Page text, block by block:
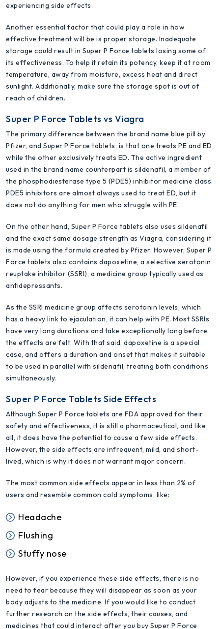
experiencing side effects.
Another essential factor that could play a role in how
effective treatment will be is proper storage. Inadequate
storage could result in Super P Force tablets losing some of
its effectiveness. To help it retain its potency, keep it at room
temperature, away from moisture, excess heat and direct
sunlight. Additionally, make sure the storage spot is out of
reach of children.
Super P Force Tablets vs Viagra
The primary difference between the brand name blue pill by
Pfizer, and Super P Force tablets, is that one treats PE and ED
while the other exclusively treats ED. The active ingredient
used in the brand name counterpart is sildenafil, a member of
the phosphodiesterase type 5 (PDE5) inhibitor medicine class.
PDE5 inhibitors are almost always used to treat ED, but it
does not do anything for men who struggle with PE.
On the other hand, Super P Force tablets also uses sildenafil
and the exact same dosage strength as Viagra, considering it
is made using the formula created by Pfizer. However, Super P
Force tablets also contains dapoxetine, a selective serotonin
reuptake inhibitor (SSRI), a medicine group typically used as
antidepressants.
As the SSRI medicine group affects serotonin levels, which
has a heavy link to ejaculation, it can help with PE. Most SSRIs
have very long durations and take exceptionally long before
the effects are felt. With that said, dapoxetine is a special
case, and offers a duration and onset that makes it suitable
to be used in parallel with sildenafil, treating both conditions
simultaneously.
Super P Force Tablets Side Effects
Although Super P Force tablets are FDA approved for their
safety and effectiveness, it is still a pharmaceutical, and like
all, it does have the potential to cause a few side effects.
However, the side effects are infrequent, mild, and short-
lived, which is why it does not warrant major concern.
The most common side effects appear in less than 2% of
users and resemble common cold symptoms, like:
Headache
Flushing
Stuffy nose
However, if you experience these side effects, there is no
need to fear because they will disappear as soon as your
body adjusts to the medicine. If you would like to conduct
further research on the side effects, their causes, and
medicines that could interact after you buy Super P Force